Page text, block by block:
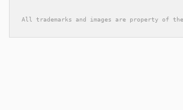
All trademarks and images are property of